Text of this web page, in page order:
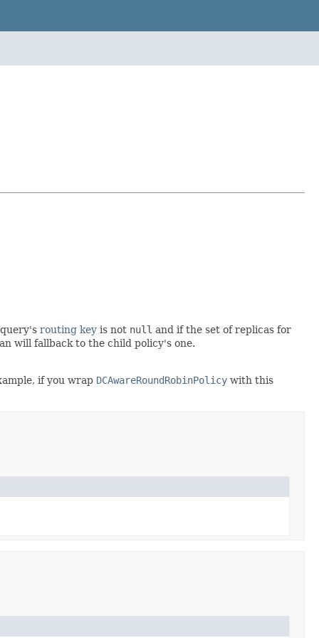
routing key is not null and if the set of replicas for
will fallback to the child policy's one.
if you wrap DCAwareRoundRobinPolicy with this